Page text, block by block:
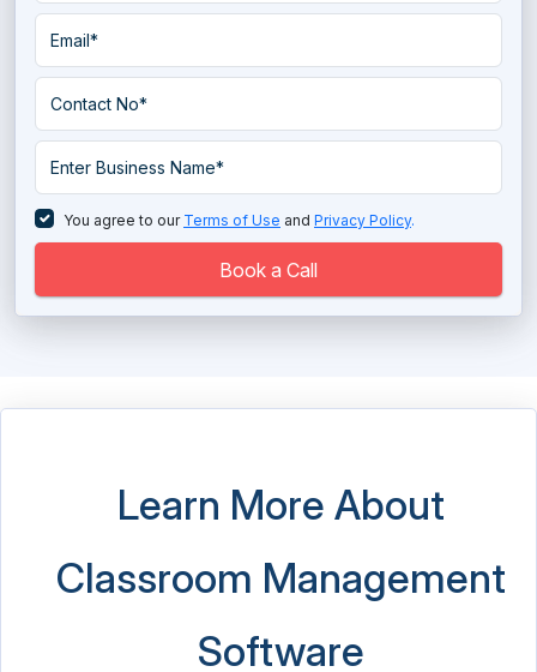
Mobile Learning Software
online course Software
Online Teaching Software
Sales Coaching Software
Tutor Management Software
Virtual Classroom Software
You agree to our Terms of Use and Privacy Policy.
Book a Call
Learn More About
Classroom Management
Software